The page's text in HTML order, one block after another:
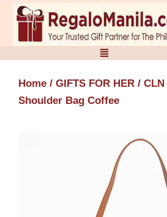
Skip
content
Home / GIFTS FOR HER / CLN
Shoulder Bag Coffee